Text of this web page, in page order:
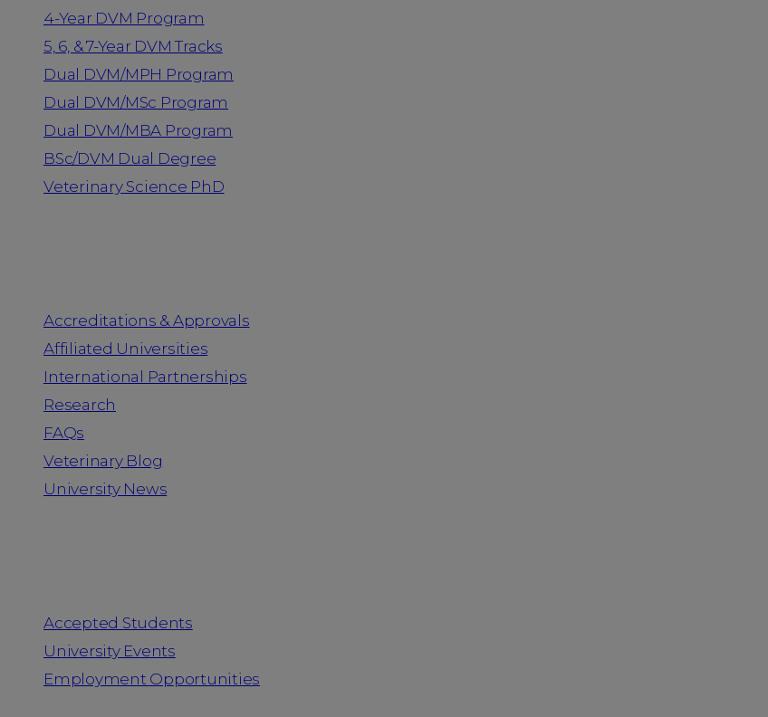
4-Year DVM Program
5, 6, & 7-Year DVM Tracks
Dual DVM/MPH Program
Dual DVM/MSc Program
Dual DVM/MBA Program
BSc/DVM Dual Degree
Veterinary Science PhD
Accreditations & Approvals
Affiliated Universities
International Partnerships
Research
FAQs
Veterinary Blog
University News
Accepted Students
University Events
Employment Opportunities